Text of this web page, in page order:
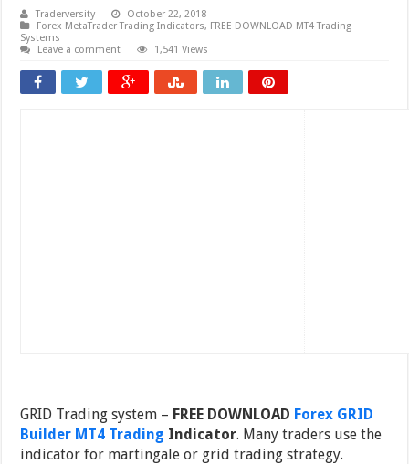
Traderversity
October 22, 2018
Forex MetaTrader Trading Indicators, FREE DOWNLOAD MT4 Trading
Systems
Leave a comment
1,541 Views
GRID Trading system – FREE DOWNLOAD Forex GRID
Builder MT4 Trading Indicator. Many traders use the
indicator for martingale or grid trading strategy.